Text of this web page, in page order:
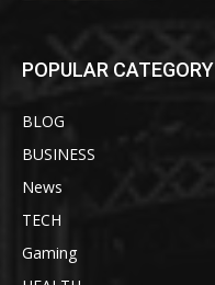
POPULAR CATEGORY
BLOG
BUSINESS
News
TECH
Gaming